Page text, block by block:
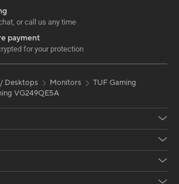
or call us any time
payment
for your protection
Desktops Monitors
TUF Gaming
VG249QE5A